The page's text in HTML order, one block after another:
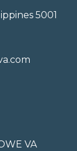
5001
VA